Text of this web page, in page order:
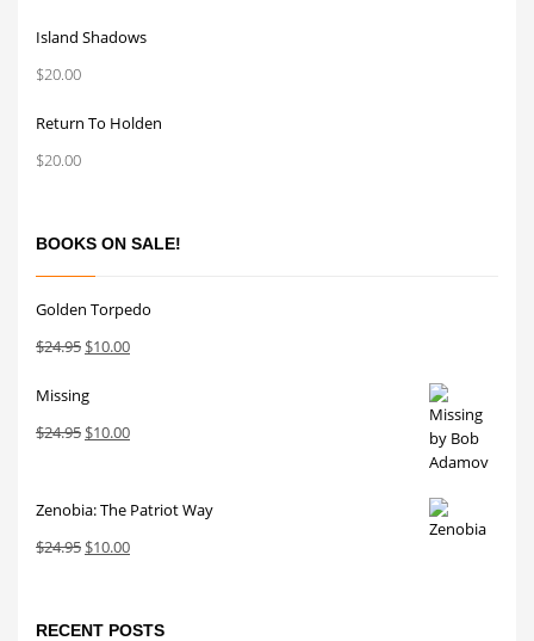
Island Shadows
$20.00
Return To Holden
$20.00
BOOKS ON SALE!
Golden Torpedo
$24.95 Original
was:
$24.95.
$10.00Current
Missing
$24.95 Original
$24.95.
$10.00Current
$10.00.
Zenobia: The Patriot Way
$24.95 Original
$24.95.
$10.00Current
$10.00.
RECENT POSTS